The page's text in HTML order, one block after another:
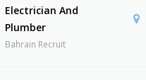
Electrician And
Plumber
Bahrain Recruit